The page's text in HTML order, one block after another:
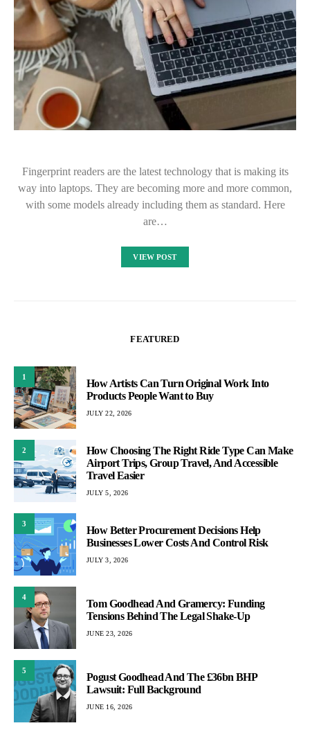
Fingerprint readers are the latest technology that is making its
way into laptops. They are becoming more and more common,
with some models already including them as standard. Here
are…
VIEW POST
FEATURED
1
How Artists Can Turn Original Work Into
Products People Want to Buy
JULY 22, 2026
2
How Choosing The Right Ride Type Can Make
Airport Trips, Group Travel, And Accessible
Travel Easier
JULY 5, 2026
3
How Better Procurement Decisions Help
Businesses Lower Costs And Control Risk
JULY 3, 2026
4
Tom Goodhead And Gramercy: Funding
Tensions Behind The Legal Shake-Up
JUNE 23, 2026
5
Pogust Goodhead And The £36bn BHP
Lawsuit: Full Background
JUNE 16, 2026